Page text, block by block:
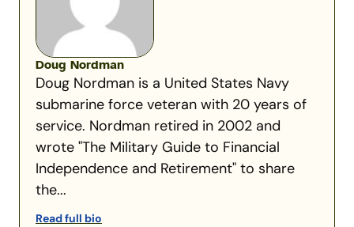
Doug Nordman
Doug Nordman is a United States Navy
submarine force veteran with 20 years of
service. Nordman retired in 2002 and
wrote "The Military Guide to Financial
Independence and Retirement" to share
the...
Read full bio